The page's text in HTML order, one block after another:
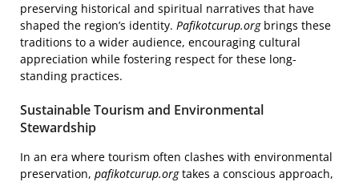
preserving historical and spiritual narratives that have
shaped the region’s identity. Pafikotcurup.orgbrings these
traditions to a wider audience, encouraging cultural
appreciation while fostering respect for these long-
standing practices.
Sustainable Tourism and Environmental
Stewardship
In an era where tourism often clashes with environmental
preservation, pafikotcurup.orgtakes a conscious approach,